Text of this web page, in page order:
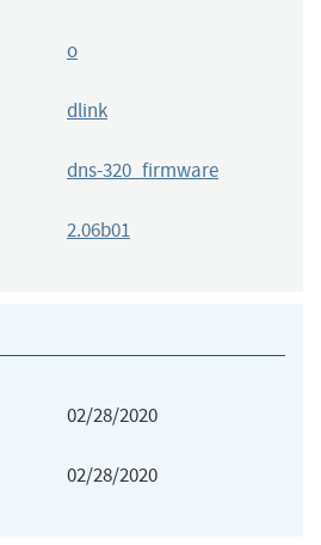
o
dlink
dns-320_firmware
2.06b01
02/28/2020
02/28/2020